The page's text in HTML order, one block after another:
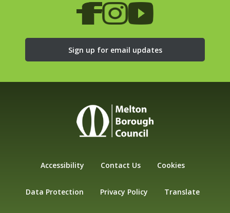
Sign up for email updates
Accessibility Contact Us Cookies
Data Protection Privacy Policy Translate